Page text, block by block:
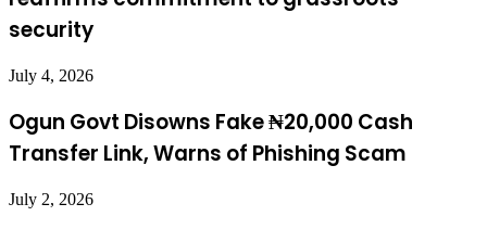
security
July 4, 2026
Ogun Govt Disowns Fake ₦20,000 Cash
Transfer Link, Warns of Phishing Scam
July 2, 2026